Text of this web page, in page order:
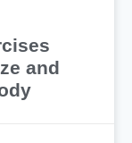
and